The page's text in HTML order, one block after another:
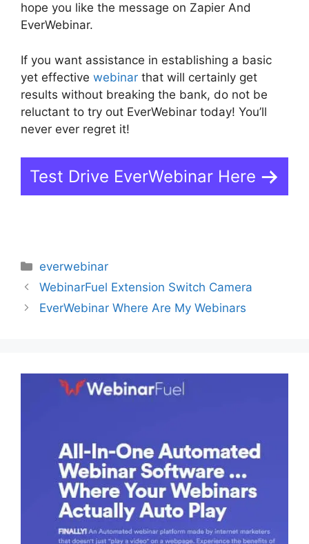
hope you like the message on Zapier And
EverWebinar.
If you want assistance in establishing a basic
yet effective webinar that will certainly get
results without breaking the bank, do not be
reluctant to try out EverWebinar today! You’ll
never ever regret it!
Test Drive EverWebinar Here
Categories
everwebinar
WebinarFuel Extension Switch Camera
EverWebinar Where Are My Webinars